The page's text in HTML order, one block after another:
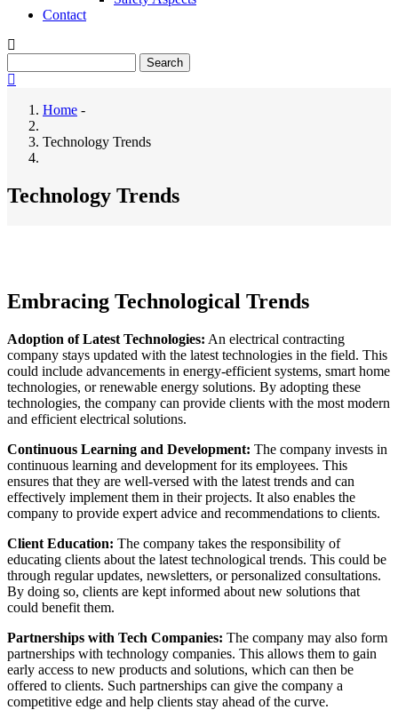
Contact
Breadcrumb
Home -
Technology Trends
Technology Trends
Embracing Technological Trends
Adoption of Latest Technologies: An electrical contracting
company stays updated with the latest technologies in the field. This
could include advancements in energy-efficient systems, smart home
technologies, or renewable energy solutions. By adopting these
technologies, the company can provide clients with the most modern
and efficient electrical solutions.
Continuous Learning and Development: The company invests in
continuous learning and development for its employees. This
ensures that they are well-versed with the latest trends and can
effectively implement them in their projects. It also enables the
company to provide expert advice and recommendations to clients.
Client Education: The company takes the responsibility of
educating clients about the latest technological trends. This could be
through regular updates, newsletters, or personalized consultations.
By doing so, clients are kept informed about new solutions that
could benefit them.
Partnerships with Tech Companies: The company may also form
partnerships with technology companies. This allows them to gain
early access to new products and solutions, which can then be
offered to clients. Such partnerships can give the company a
competitive edge and help clients stay ahead of the curve.